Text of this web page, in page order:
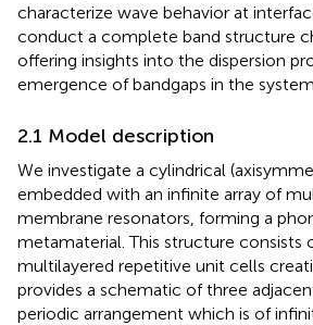
characterize wave behavior at
conduct a complete band structure
offering insights into the dispersion
emergence of bandgaps in the system.
2.1 Model description
We investigate a cylindrical
embedded with an infinite array of
membrane resonators, forming a
metamaterial. This structure consists
multilayered repetitive unit cells
provides a schematic of three
periodic arrangement which is of